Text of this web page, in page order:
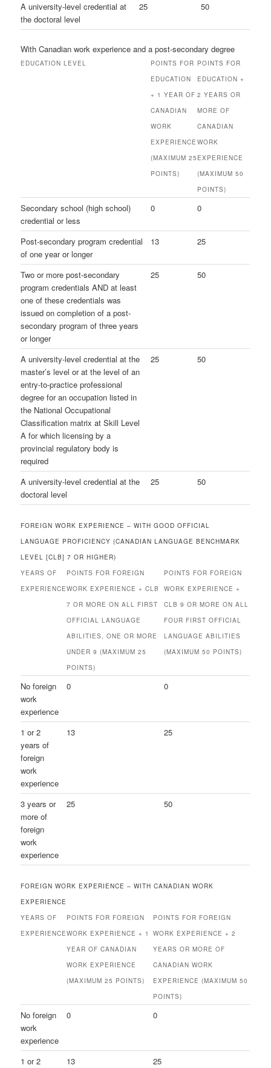
A university-level credential at
the doctoral level
25 50
With Canadian work experience and a post-secondary degree
EDUCATION LEVEL
POINTS FOR
EDUCATION
+ 1 YEAR OF
CANADIAN
WORK
EXPERIENCE
(MAXIMUM 25
POINTS)
POINTS FOR
EDUCATION +
2 YEARS OR
MORE OF
CANADIAN
WORK
EXPERIENCE
(MAXIMUM 50
POINTS)
Secondary school (high school)
credential or less
0 0
Post-secondary program credential
of one year or longer
13 25
Two or more post-secondary
program credentials AND at least
one of these credentials was
issued on completion of a post-
secondary program of three years
or longer
25 50
A university-level credential at the
master’s level or at the level of an
entry-to-practice professional
degree for an occupation listed in
the National Occupational
Classification matrix at Skill Level
A for which licensing by a
provincial regulatory body is
required
25 50
A university-level credential at the
doctoral level
25 50
FOREIGN WORK EXPERIENCE – WITH GOOD OFFICIAL
LANGUAGE PROFICIENCY (CANADIAN LANGUAGE BENCHMARK
LEVEL [CLB] 7 OR HIGHER)
YEARS OF
EXPERIENCE
POINTS FOR FOREIGN
WORK EXPERIENCE + CLB
7 OR MORE ON ALL FIRST
OFFICIAL LANGUAGE
ABILITIES, ONE OR MORE
UNDER 9 (MAXIMUM 25
POINTS)
POINTS FOR FOREIGN
WORK EXPERIENCE +
CLB 9 OR MORE ON ALL
FOUR FIRST OFFICIAL
LANGUAGE ABILITIES
(MAXIMUM 50 POINTS)
No foreign
work
experience
0 0
1 or 2
years of
foreign
work
experience
13 25
3 years or
more of
foreign
work
experience
25 50
FOREIGN WORK EXPERIENCE – WITH CANADIAN WORK
EXPERIENCE
YEARS OF
EXPERIENCE
POINTS FOR FOREIGN
WORK EXPERIENCE + 1
YEAR OF CANADIAN
WORK EXPERIENCE
(MAXIMUM 25 POINTS)
POINTS FOR FOREIGN
WORK EXPERIENCE + 2
YEARS OR MORE OF
CANADIAN WORK
EXPERIENCE (MAXIMUM 50
POINTS)
No foreign
work
experience
0 0
1 or 2 13 25